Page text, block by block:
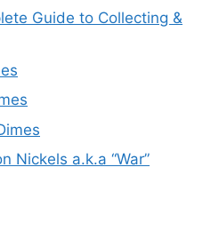
Guide to Collecting &
Nickels a.k.a “War”